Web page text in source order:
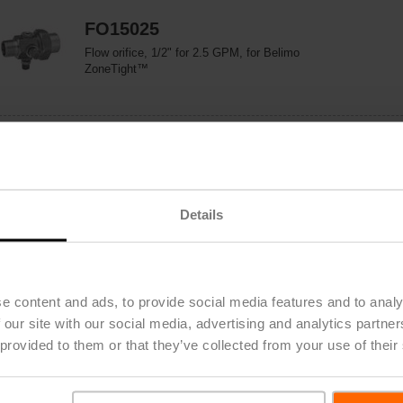
Details
content and ads, to provide social media features and to
site with our social media, advertising and analytics
to them or that they’ve collected from your use of
FO15025
Flow orifice, 1/2" for 2.5 GPM, for Belimo
ZoneTight™
ZoneTight™
Flow orifice, 3/4" for 10.0 GPM, for Belimo
ZoneTight™
FO25210